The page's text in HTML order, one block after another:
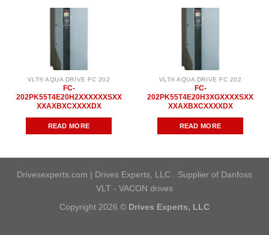
VLT® AQUA DRIVE FC 202
FC-
202PK55T4E20H2XXXXXXSXX
XXAXBXCXXXXDX
READ MORE
VLT® AQUA DRIVE FC 202
FC-
202PK55T4E20H3XGXXXXSXX
XXAXBXCXXXXDX
READ MORE
Drivesexperts.com | Drives Experts, LLC . Supplier of Danfoss
VLT - VACON drives
Copyright 2026 © Drives Experts, LLC